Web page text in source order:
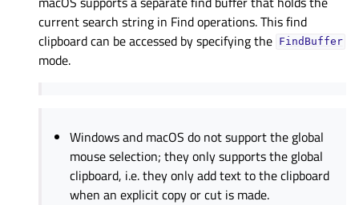
current search string in Find operations. This find
clipboard can be accessed by specifying the FindBuffer
mode.
Windows and macOS do not support the global
mouse selection; they only supports the global
clipboard, i.e. they only add text to the clipboard
when an explicit copy or cut is made.